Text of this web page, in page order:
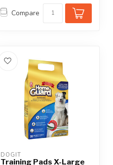
Compare
DOGIT
Training Pads X-Large